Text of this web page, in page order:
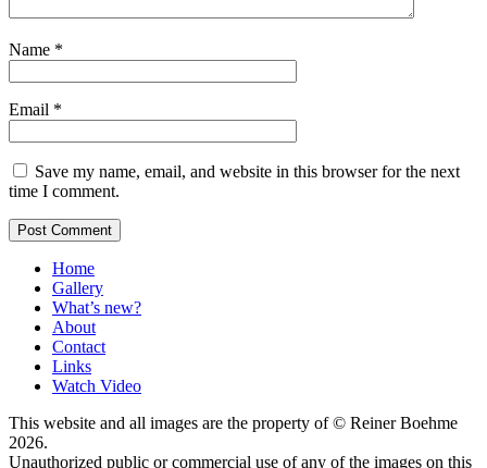
Name *
Email *
Save my name, email, and website in this browser for the next
time I comment.
Home
Gallery
What’s new?
About
Contact
Links
Watch Video
This website and all images are the property of © Reiner Boehme
2026.
Unauthorized public or commercial use of any of the images on this